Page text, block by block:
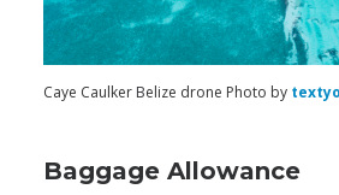
Caye Caulker Belize drone Photo by
Baggage Allowance